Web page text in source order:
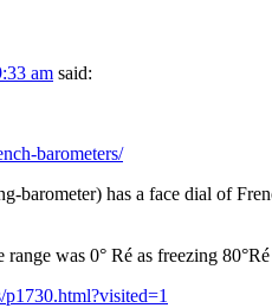
am said:
barometers/
barometer) has a face dial of
was 0° Ré as freezing